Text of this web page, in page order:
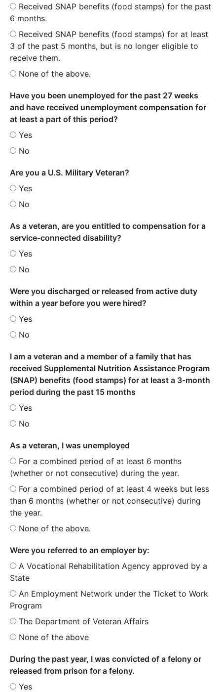
Received SNAP benefits (food stamps) for the past
6 months.
Received SNAP benefits (food stamps) for at least
3 of the past 5 months, but is no longer eligible to
receive them.
None of the above.
Have you been unemployed for the past 27 weeks
and have received unemployment compensation for
at least a part of this period?
Yes
No
Are you a U.S. Military Veteran?
Yes
No
As a veteran, are you entitled to compensation for a
service-connected disability?
Yes
No
Were you discharged or released from active duty
within a year before you were hired?
Yes
No
I am a veteran and a member of a family that has
received Supplemental Nutrition Assistance Program
(SNAP) benefits (food stamps) for at least a 3-month
period during the past 15 months
Yes
No
As a veteran, I was unemployed
For a combined period of at least 6 months
(whether or not consecutive) during the year.
For a combined period of at least 4 weeks but less
than 6 months (whether or not consecutive) during
the year.
None of the above.
Were you referred to an employer by:
A Vocational Rehabilitation Agency approved by a
State
An Employment Network under the Ticket to Work
Program
The Department of Veteran Affairs
None of the above
During the past year, I was convicted of a felony or
released from prison for a felony.
Yes